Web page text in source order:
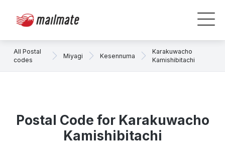
All Postal
codes
Miyagi Kesennuma
Karakuwacho
Kamishibitachi
Postal Code for Karakuwacho
Kamishibitachi